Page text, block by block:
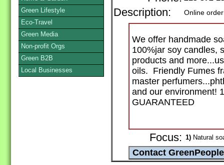
Description: Online
We offer handmade
100%jar soy candles,
products and
oils. Friendly Fumes
master
and our environment!
GUARANTEED
Focus: 1) Natural
Green Lifestyle
Eco-Travel
Green Media
Non-profit Orgs
Green B2B
Local Businesses